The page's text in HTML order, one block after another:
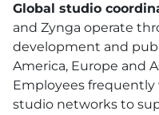
Global studio
and Zynga operate
development and
America, Europe and
Employees frequently
studio networks to